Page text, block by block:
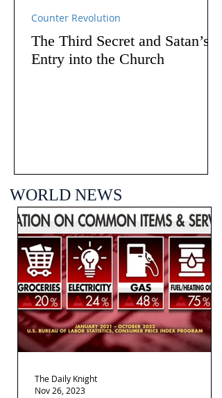
The Third Secret and Satan’s
Entry into the Church
Counter Revolution
WORLD NEWS
The Daily Knight
Nov 26, 2023